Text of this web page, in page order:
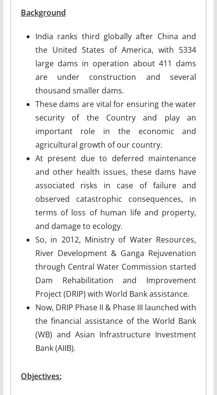
Background
India ranks third globally after China and
the United States of America, with 5334
large dams in operation about 411 dams
are under construction and several
thousand smaller dams.
These dams are vital for ensuring the water
security of the Country and play an
important role in the economic and
agricultural growth of our country.
At present due to deferred maintenance
and other health issues, these dams have
associated risks in case of failure and
observed catastrophic consequences, in
terms of loss of human life and property,
and damage to ecology.
So, in 2012, Ministry of Water Resources,
River Development & Ganga Rejuvenation
through Central Water Commission started
Dam Rehabilitation and Improvement
Project (DRIP) with World Bank assistance.
Now, DRIP Phase II & Phase III launched with
the financial assistance of the World Bank
(WB) and Asian Infrastructure Investment
Bank (AIIB).
Objectives: